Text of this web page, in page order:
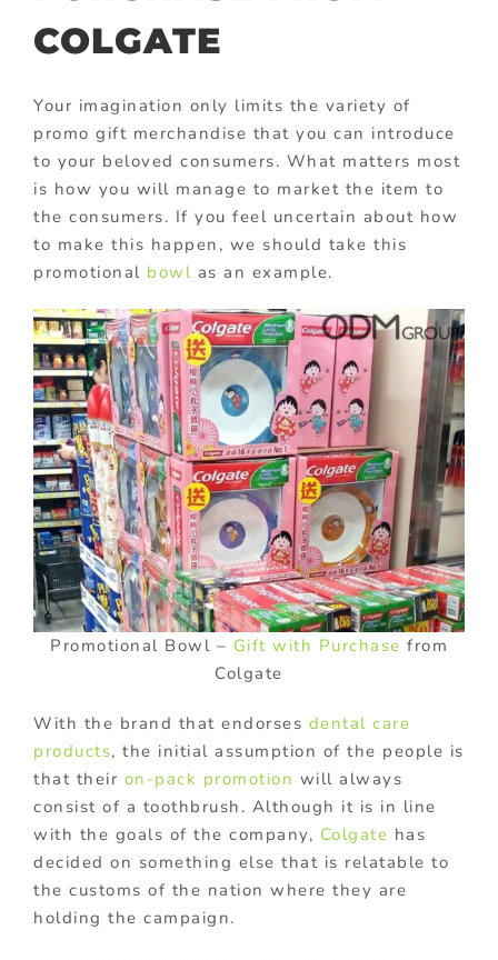
COLGATE
Your imagination only limits the variety of
promo gift merchandise that you can introduce
to your beloved consumers. What matters most
is how you will manage to market the item to
the consumers. If you feel uncertain about how
to make this happen, we should take this
promotional bowl as an example.
Promotional Bowl – Gift with Purchase from
Colgate
With the brand that endorses dental care
products, the initial assumption of the people is
that their on-pack promotion will always
consist of a toothbrush. Although it is in line
with the goals of the company, Colgate has
decided on something else that is relatable to
the customs of the nation where they are
holding the campaign.